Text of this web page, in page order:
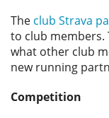
The club Strava
to club members.
what other club
new running
Competition